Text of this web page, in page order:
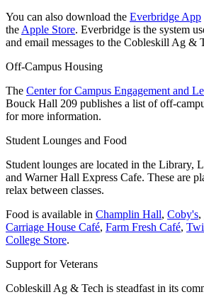
You can also download the Everbridge App
the Apple Store. Everbridge is the system
and email messages to the Cobleskill Ag &
Off-Campus Housing
The Center for Campus Engagement and
Bouck Hall 209 publishes a list of off-
for more information.
Student Lounges and Food
Student lounges are located in the Library,
and Warner Hall Express Cafe. These are
relax between classes.
Food is available in Champlin Hall, Coby's,
Carriage House Café, Farm Fresh Café,
College Store.
Support for Veterans
Cobleskill Ag & Tech is steadfast in its